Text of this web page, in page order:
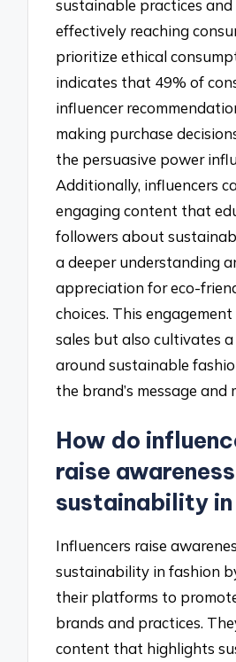
sustainable practices and
effectively reaching
prioritize ethical
indicates that 49% of
influencer
making purchase
the persuasive power
Additionally, influencers
engaging content that
followers about
a deeper understanding
appreciation for eco-
choices. This
sales but also cultivates
around sustainable
the brand’s message and
How do
raise
sustainability in
Influencers raise
sustainability in fashion
their platforms to
brands and practices.
content that highlights